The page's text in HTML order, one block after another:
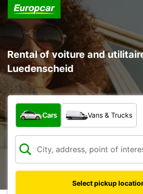
Rental of voiture and
Luedenscheid
What type of vehicle?
Cars Vans & Trucks
Select pickup